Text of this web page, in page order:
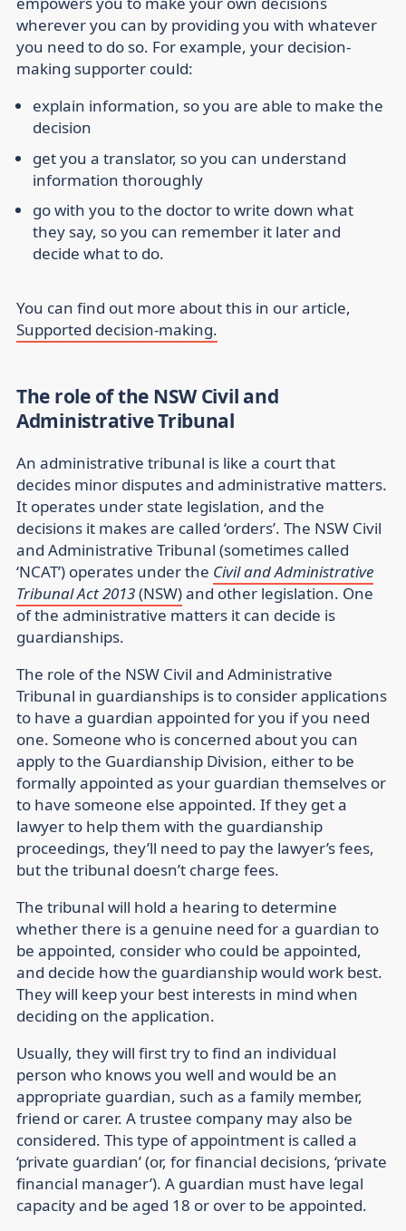
wherever you can by providing you with whatever
you need to do so. For example, your decision-
making supporter could:
explain information, so you are able to make the
decision
get you a translator, so you can understand
information thoroughly
go with you to the doctor to write down what
they say, so you can remember it later and
decide what to do.
You can find out more about this in our article,
Supported decision-making.
The role of the NSW Civil and
Administrative Tribunal
An administrative tribunal is like a court that
decides minor disputes and administrative matters.
It operates under state legislation, and the
decisions it makes are called ‘orders’. The NSW Civil
and Administrative Tribunal (sometimes called
‘NCAT’) operates under the Civil and Administrative
Tribunal Act 2013(NSW)and other legislation. One
of the administrative matters it can decide is
guardianships.
The role of the NSW Civil and Administrative
Tribunal in guardianships is to consider applications
to have a guardian appointed for you if you need
one. Someone who is concerned about you can
apply to the Guardianship Division, either to be
formally appointed as your guardian themselves or
to have someone else appointed. If they get a
lawyer to help them with the guardianship
proceedings, they’ll need to pay the lawyer’s fees,
but the tribunal doesn’t charge fees.
The tribunal will hold a hearing to determine
whether there is a genuine need for a guardian to
be appointed, consider who could be appointed,
and decide how the guardianship would work best.
They will keep your best interests in mind when
deciding on the application.
Usually, they will first try to find an individual
person who knows you well and would be an
appropriate guardian, such as a family member,
friend or carer. A trustee company may also be
considered. This type of appointment is called a
‘private guardian’ (or, for financial decisions, ‘private
financial manager’). A guardian must have legal
capacity and be aged 18 or over to be appointed.